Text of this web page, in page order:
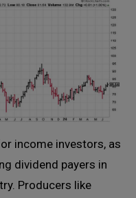
income investors, as
dividend payers in
Producers like